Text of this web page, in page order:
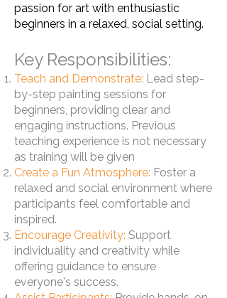
passion for art with enthusiastic
beginners in a relaxed, social setting.
Key Responsibilities:
Teach and Demonstrate: Lead step-
by-step painting sessions for
beginners, providing clear and
engaging instructions. Previous
teaching experience is not necessary
as training will be given
Create a Fun Atmosphere: Foster a
relaxed and social environment where
participants feel comfortable and
inspired.
Encourage Creativity: Support
individuality and creativity while
offering guidance to ensure
everyone's success.